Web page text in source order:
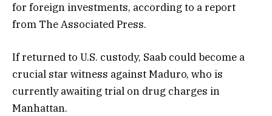
for foreign investments, according to a report
from The Associated Press.
If returned to U.S. custody, Saab could become a
crucial star witness against Maduro, who is
currently awaiting trial on drug charges in
Manhattan.